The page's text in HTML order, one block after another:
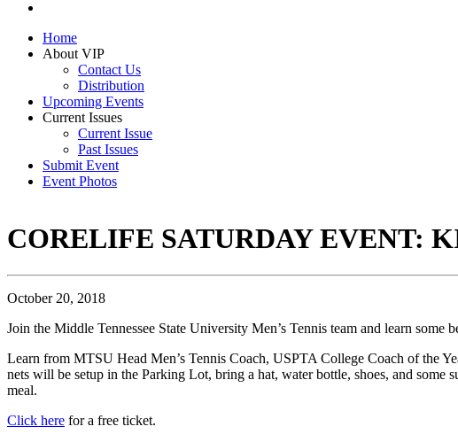
Home
About VIP
Contact Us
Distribution
Upcoming Events
Current Issues
Current Issue
Past Issues
Submit Event
Event Photos
CORELIFE SATURDAY EVENT:
October 20, 2018
Join the Middle Tennessee State University Men’s Tennis team and learn
Learn from MTSU Head Men’s Tennis Coach, USPTA College Coach of the
nets will be setup in the Parking Lot, bring a hat, water bottle, shoes, and
meal.
Click here for a free ticket.